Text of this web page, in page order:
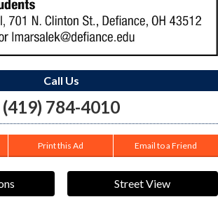
Call Us
(419) 784-4010
Print this Ad Email to a Friend
Street View